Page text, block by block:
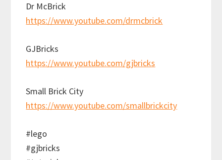
Dr McBrick
https://www.youtube.com/drmcbrick
GJBricks
https://www.youtube.com/gjbricks
Small Brick City
https://www.youtube.com/smallbrickcity
#lego
#gjbricks